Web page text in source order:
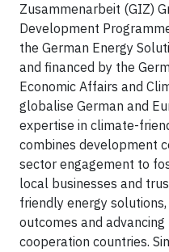
Zusammenarbeit (GIZ)
Development
the German Energy
and financed by the
Economic Affairs and
globalise German and
expertise in climate-
combines development
sector engagement to
local businesses and
friendly energy
outcomes and
cooperation countries.